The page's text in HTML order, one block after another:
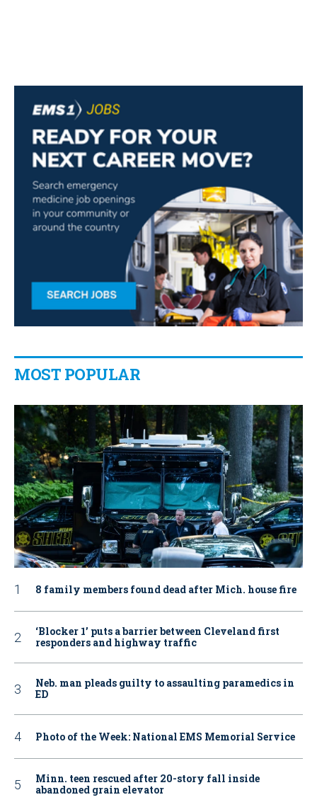
MOST POPULAR
8 family members found dead after Mich. house fire
‘Blocker 1’ puts a barrier between Cleveland first
responders and highway traffic
Neb. man pleads guilty to assaulting paramedics in
ED
Photo of the Week: National EMS Memorial Service
Minn. teen rescued after 20-story fall inside
abandoned grain elevator